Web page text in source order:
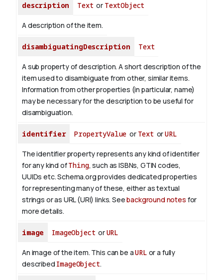
description Text or TextObject
A description of the item.
disambiguatingDescription Text
A sub property of description. A short description of the
item used to disambiguate from other, similar items.
Information from other properties (in particular, name)
may be necessary for the description to be useful for
disambiguation.
identifier PropertyValue or Text orURL
The identifier property represents any kind of identifier
for any kind ofThing, such as ISBNs, GTIN codes,
UUIDs etc. Schema.org provides dedicated properties
for representing many of these, either as textual
strings or as URL (URI) links. Seebackground notes for
more details.
image ImageObject orURL
An image of the item. This can be aURL or a fully
described ImageObject.